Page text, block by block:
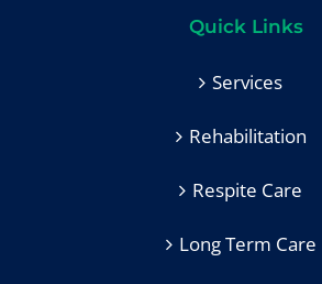
Quick Links
Services
Rehabilitation
Respite Care
Long Term Care